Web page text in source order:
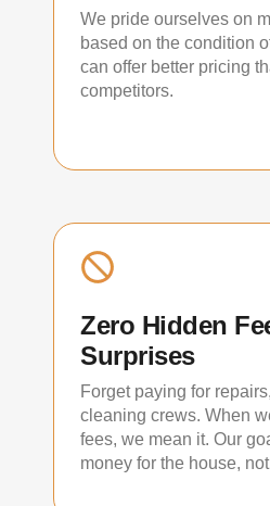
We pride ourselves on
based on the condition
can offer better pricing
competitors.
Zero Hidden
Surprises
Forget paying for
cleaning crews. When
fees, we mean it. Our
money for the house,